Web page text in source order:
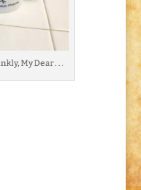
My Dear . . .